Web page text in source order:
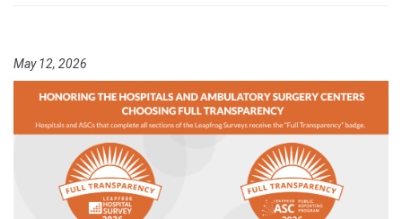
May 12, 2026